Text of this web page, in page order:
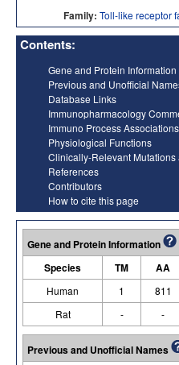
Family: Toll-like receptor
Contents:
Gene and Protein Information
Previous and Unofficial
Database Links
Immunopharmacology
Immuno Process Associations
Physiological Functions
Clinically-Relevant
References
Contributors
How to cite this page
Gene and Protein Information
Species
TM AA
Human 1 811
Rat
- -
Previous and Unofficial Names